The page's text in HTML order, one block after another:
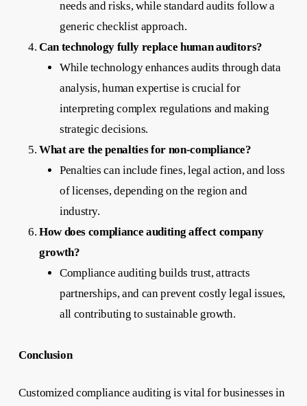
needs and risks, while standard audits follow a
generic checklist approach.
Can technology fully replace human auditors?
While technology enhances audits through data
analysis, human expertise is crucial for
interpreting complex regulations and making
strategic decisions.
What are the penalties for non-compliance?
Penalties can include fines, legal action, and loss
of licenses, depending on the region and
industry.
How does compliance auditing affect company
growth?
Compliance auditing builds trust, attracts
partnerships, and can prevent costly legal issues,
all contributing to sustainable growth.
Conclusion
Customized compliance auditing is vital for businesses in